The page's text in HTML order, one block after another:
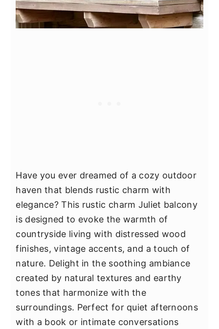
Have you ever dreamed of a cozy outdoor
haven that blends rustic charm with
elegance? This rustic charm Juliet balcony
is designed to evoke the warmth of
countryside living with distressed wood
finishes, vintage accents, and a touch of
nature. Delight in the soothing ambiance
created by natural textures and earthy
tones that harmonize with the
surroundings. Perfect for quiet afternoons
with a book or intimate conversations